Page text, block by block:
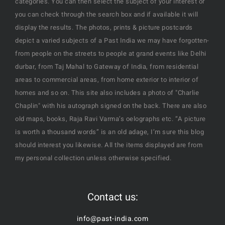
you can check through the search box and if available it will
display the results. The photos, prints & picture postcards
depict a varied subjects of a Past India we may have forgotten-
from people on the streets to people at grand events like Delhi
durbar, from Taj Mahal to Gateway of India, from residential
areas to commercial areas, from home exterior to interior of
homes and so on. This site also includes a photo of "Charlie
Chaplin" with his autograph signed on the back. There are also
old maps, books, Raja Ravi Varma’s oelographs etc. “A picture
is worth a thousand words” is an old adage, I’m sure this blog
should interest you likewise. All the items displayed are from
my personal collection unless otherwise specified.
Contact us:
info@past-india.com